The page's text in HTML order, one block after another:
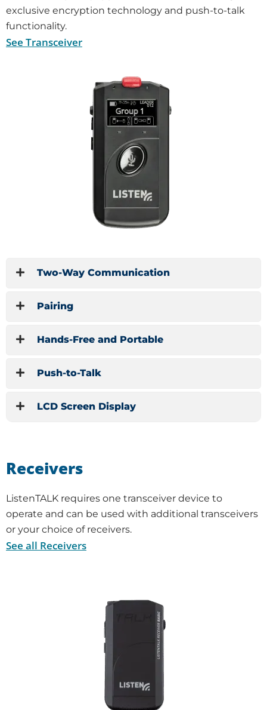
exclusive encryption technology and push-to-talk
functionality.
See Transceiver
Two-Way Communication
Pairing
Hands-Free and Portable
Push-to-Talk
LCD Screen Display
Receivers
ListenTALK requires one transceiver device to
operate and can be used with additional transceivers
or your choice of receivers.
See all Receivers